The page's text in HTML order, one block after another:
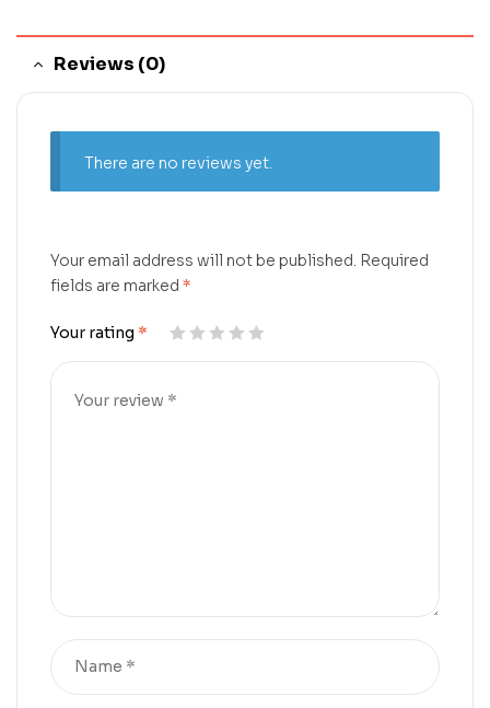
Reviews (0)
There are no reviews yet.
Your email address will not be published. Required
fields are marked *
Your rating *